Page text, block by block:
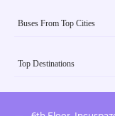
Buses From Top Cities
Top Destinations